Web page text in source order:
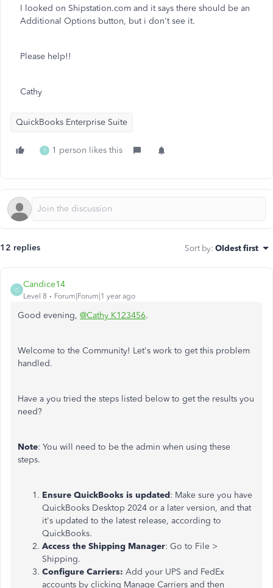
I looked on Shipstation.com and it says there should be an
Additional Options button, but i don't see it.
Please help!!
Cathy
QuickBooks Enterprise Suite
T 1 person likes this
12 replies Sort by: Oldest first
C
Candice14
Level 8 Forum|Forum|1 year ago
Good evening, @Cathy K123456.
Welcome to the Community! Let's work to get this problem
handled.
Have a you tried the steps listed below to get the results you
need?
Note: You will need to be the admin when using these
steps.
Ensure QuickBooks is updated: Make sure you have
QuickBooks Desktop 2024 or a later version, and that
it's updated to the latest release, according to
QuickBooks.
Access the Shipping Manager: Go to File >
Shipping.
Configure Carriers: Add your UPS and FedEx
accounts by clicking Manage Carriers and then